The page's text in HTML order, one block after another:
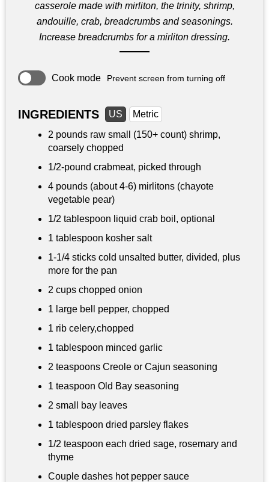
casserole made with mirliton, the trinity, shrimp,
andouille, crab, breadcrumbs and seasonings.
Increase breadcrumbs for a mirliton dressing.
Cook mode Prevent screen from turning off
INGREDIENTS US
Metric
2 pounds raw small (150+ count) shrimp,
coarsely chopped
1/2-pound crabmeat, picked through
4 pounds (about 4-6) mirlitons (chayote
vegetable pear)
1/2 tablespoon liquid crab boil, optional
1 tablespoon kosher salt
1-1/4 sticks cold unsalted butter, divided, plus
more for the pan
2 cups chopped onion
1 large bell pepper, chopped
1 rib celery,chopped
1 tablespoon minced garlic
2 teaspoons Creole or Cajun seasoning
1 teaspoon Old Bay seasoning
2 small bay leaves
1 tablespoon dried parsley flakes
1/2 teaspoon each dried sage, rosemary and
thyme
Couple dashes hot pepper sauce